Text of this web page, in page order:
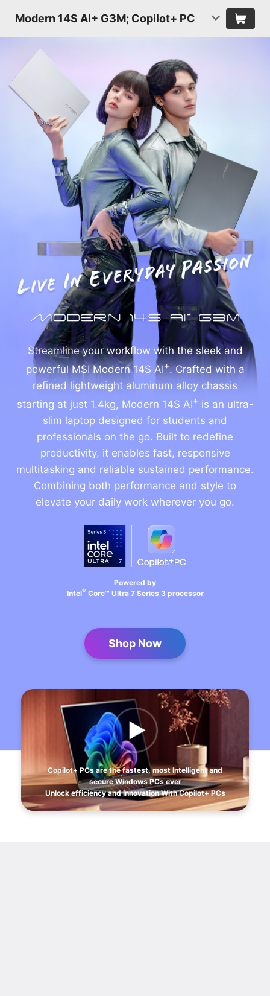
Modern 14S AI+ G3M; Copilot+ PC
Streamline your workflow with the sleek and
powerful MSI Modern 14S AI+. Crafted with a
refined lightweight aluminum alloy chassis
starting at just 1.4kg, Modern 14S AI+ is an ultra-
slim laptop designed for students and
professionals on the go. Built to redefine
productivity, it enables fast, responsive
multitasking and reliable sustained performance.
Combining both performance and style to
elevate your daily work wherever you go.
Powered by
Intel® Core™ Ultra 7 Series 3 processor
Shop Now
Copilot+ PCs are the fastest, most Intelligent and
secure Windows PCs ever
Unlock efficiency and Innovation With Copilot+ PCs